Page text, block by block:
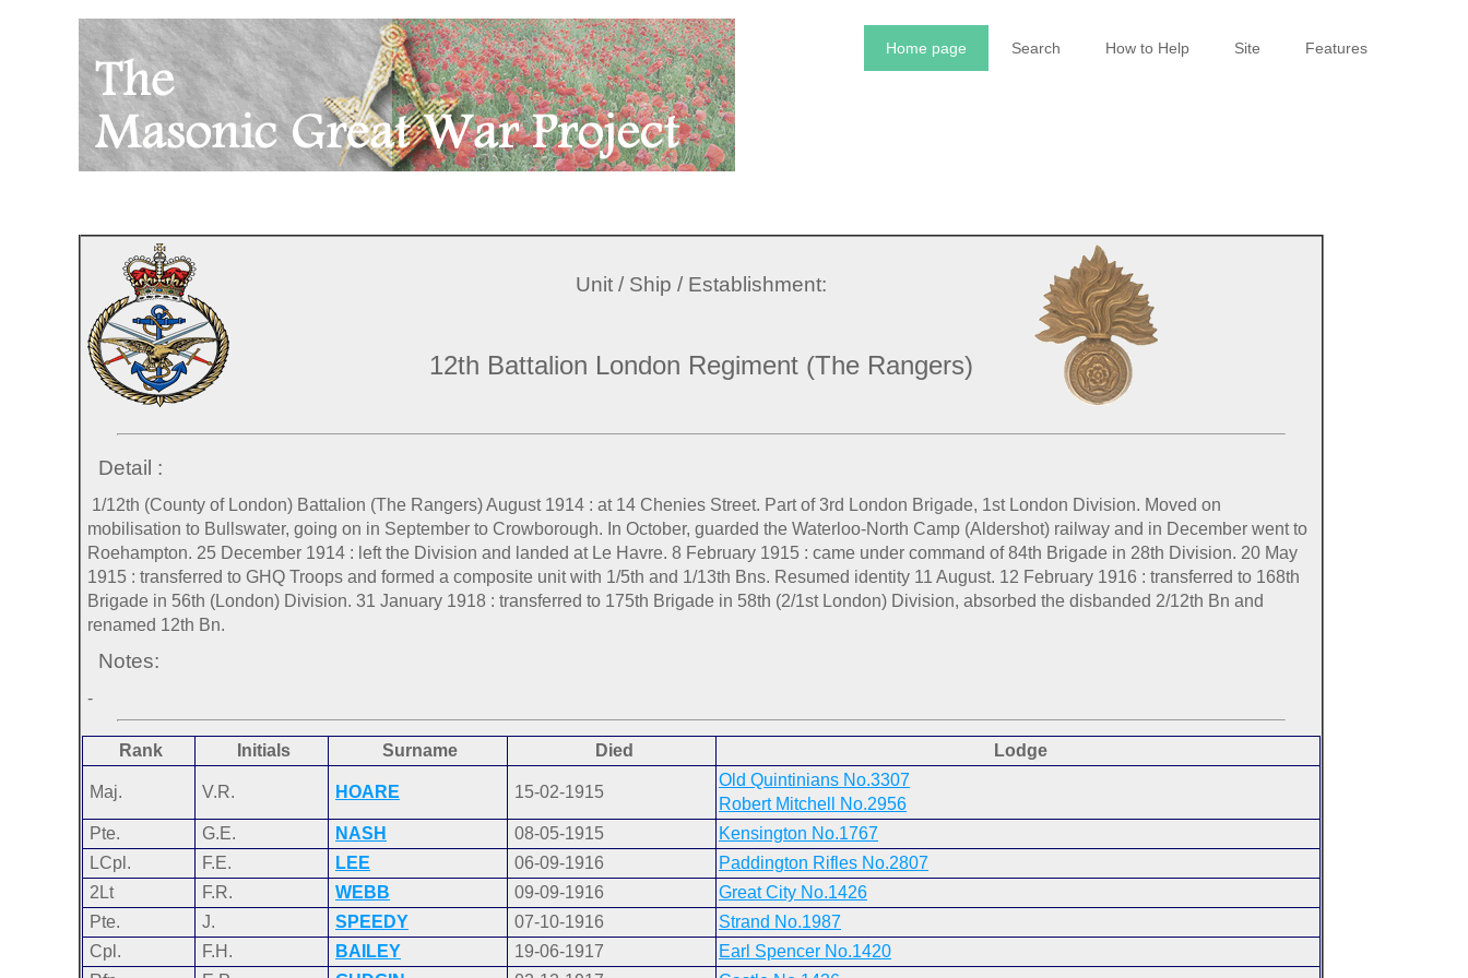
Home page Search How to Help Site Features
Unit / Ship / Establishment:
12th Battalion London Regiment (The Rangers)
Detail :
1/12th (County of London) Battalion (The Rangers) August 1914 : at 14 Chenies Street. Part of 3rd London Brigade, 1st London Division. Moved on
mobilisation to Bullswater, going on in September to Crowborough. In October, guarded the Waterloo-North Camp (Aldershot) railway and in December went to
Roehampton. 25 December 1914 : left the Division and landed at Le Havre. 8 February 1915 : came under command of 84th Brigade in 28th Division. 20 May
1915 : transferred to GHQ Troops and formed a composite unit with 1/5th and 1/13th Bns. Resumed identity 11 August. 12 February 1916 : transferred to 168th
Brigade in 56th (London) Division. 31 January 1918 : transferred to 175th Brigade in 58th (2/1st London) Division, absorbed the disbanded 2/12th Bn and
renamed 12th Bn.
Notes:
-
Rank Initials Surname Died Lodge
Maj. V.R. HOARE 15-02-1915
Old Quintinians No.3307
Robert Mitchell No.2956
Pte.
G.E. NASH 08-05-1915
Kensington No.1767
LCpl.
F.E. LEE 06-09-1916
Paddington Rifles No.2807
2Lt
F.R. WEBB 09-09-1916
Great City No.1426
Pte.
J. SPEEDY 07-10-1916
Strand No.1987
Cpl.
F.H. BAILEY 19-06-1917
Earl Spencer No.1420